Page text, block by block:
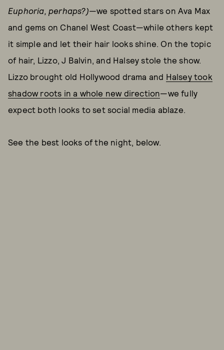
Euphoria, perhaps?)—we spotted stars on Ava Max
and gems on Chanel West Coast—while others kept
it simple and let their hair looks shine. On the topic
of hair, Lizzo, J Balvin, and Halsey stole the show.
Lizzo brought old Hollywood drama and Halsey took
shadow roots in a whole new direction—we fully
expect both looks to set social media ablaze.
See the best looks of the night, below.